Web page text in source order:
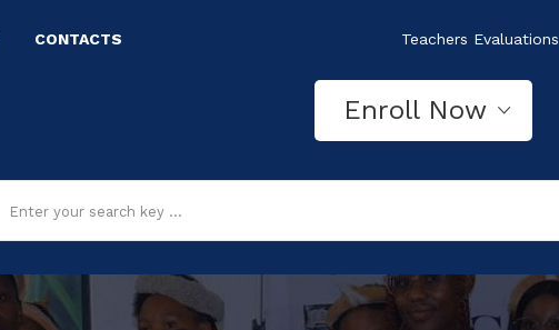
CONTACTS Teachers Evaluations
Enroll Now